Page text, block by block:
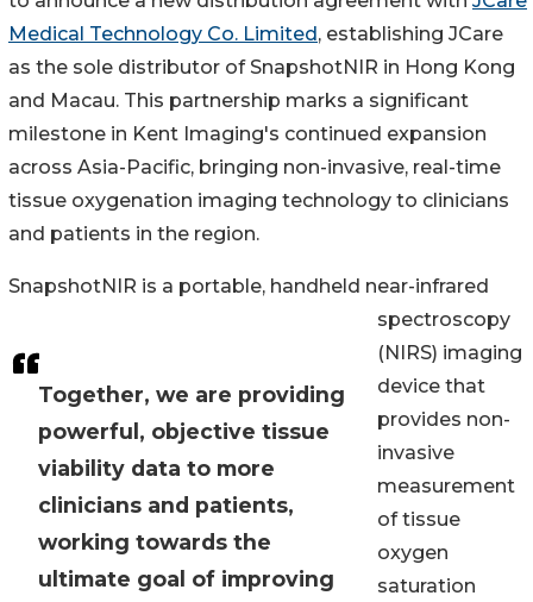
Together, we are providing
powerful, objective tissue
viability data to more
clinicians and patients,
working towards the
ultimate goal of improving
Medical Technology Co. Limited , establishing JCare
as the sole distributor of SnapshotNIR in Hong Kong
and Macau. This partnership marks a significant
milestone in Kent Imaging's continued expansion
across Asia-Pacific, bringing non-invasive, real-time
tissue oxygenation imaging technology to clinicians
and patients in the region.
SnapshotNIR is a portable, handheld near-infrared
spectroscopy
(NIRS) imaging
device that
provides non-
invasive
measurement
of tissue
oxygen
saturation